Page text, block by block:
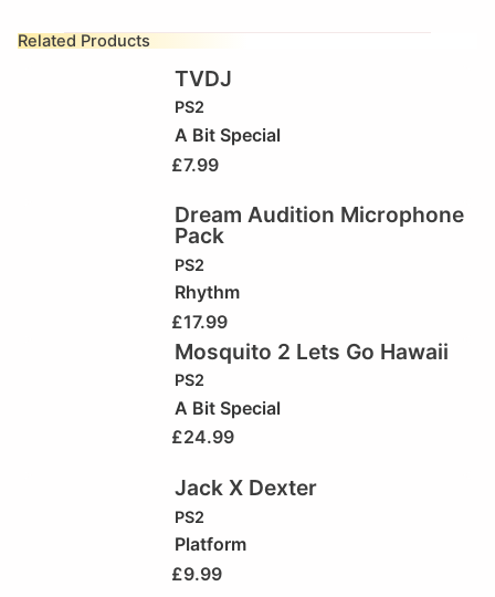
Related Products
TVDJ
PS2
A Bit Special
£7.99
Dream Audition Microphone
Pack
PS2
Rhythm
£17.99
Mosquito 2 Lets Go Hawaii
PS2
A Bit Special
£24.99
Jack X Dexter
PS2
Platform
£9.99